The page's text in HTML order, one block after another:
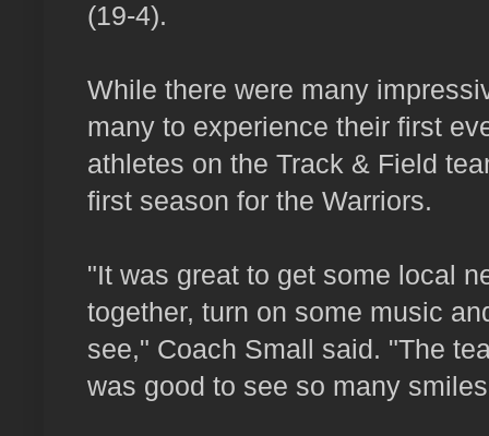
(19-4).
While there were many
many to experience their first
athletes on the Track & Field
first season for the Warriors.
"It was great to get some local
together, turn on some music
see," Coach Small said. "The
was good to see so many